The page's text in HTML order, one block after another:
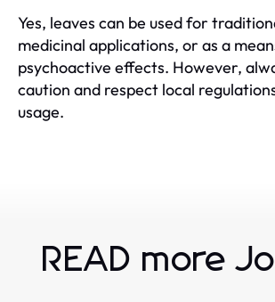
Yes, leaves can be used for
medicinal applications, or as a
psychoactive effects. However,
caution and respect local
usage.
READ more